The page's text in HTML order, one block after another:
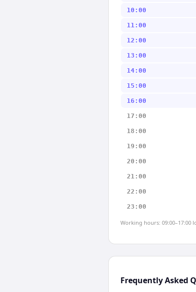
10:00
11:00
12:00
13:00
14:00
15:00
16:00
17:00
18:00
19:00
20:00
21:00
22:00
23:00
Working hours: 09:00–17:00
Frequently Asked